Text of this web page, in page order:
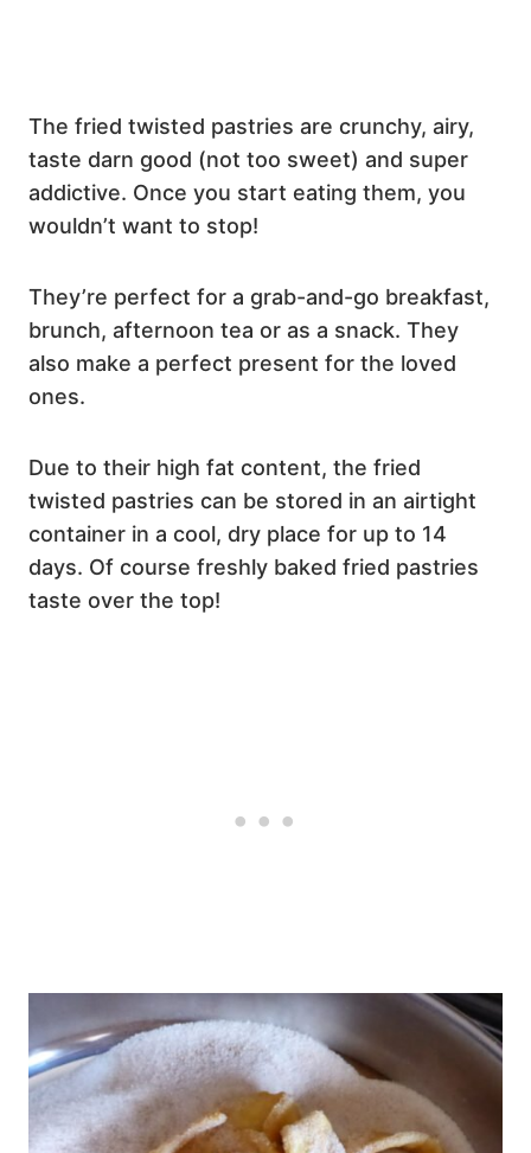
The fried twisted pastries are crunchy, airy,
taste darn good (not too sweet) and super
addictive. Once you start eating them, you
wouldn’t want to stop!
They’re perfect for a grab-and-go breakfast,
brunch, afternoon tea or as a snack. They
also make a perfect present for the loved
ones.
Due to their high fat content, the fried
twisted pastries can be stored in an airtight
container in a cool, dry place for up to 14
days. Of course freshly baked fried pastries
taste over the top!